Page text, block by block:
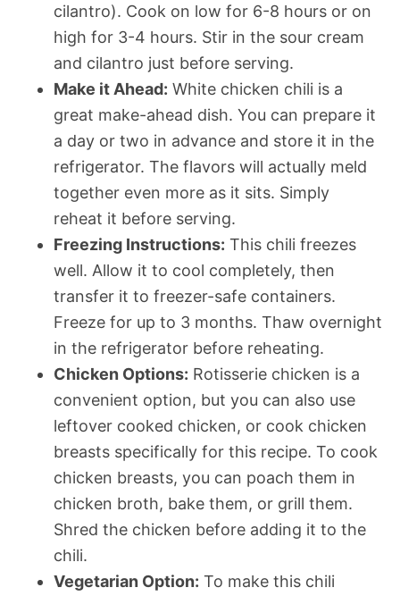
cilantro). Cook on low for 6-8 hours or on
high for 3-4 hours. Stir in the sour cream
and cilantro just before serving.
Make it Ahead: White chicken chili is a
great make-ahead dish. You can prepare it
a day or two in advance and store it in the
refrigerator. The flavors will actually meld
together even more as it sits. Simply
reheat it before serving.
Freezing Instructions: This chili freezes
well. Allow it to cool completely, then
transfer it to freezer-safe containers.
Freeze for up to 3 months. Thaw overnight
in the refrigerator before reheating.
Chicken Options: Rotisserie chicken is a
convenient option, but you can also use
leftover cooked chicken, or cook chicken
breasts specifically for this recipe. To cook
chicken breasts, you can poach them in
chicken broth, bake them, or grill them.
Shred the chicken before adding it to the
chili.
Vegetarian Option: To make this chili